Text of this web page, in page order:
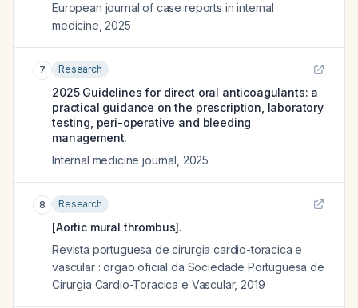
European journal of case reports in internal
medicine 2025
7 Research
2025 Guidelines for direct oral anticoagulants: a
practical guidance on the prescription, laboratory
testing, peri-operative and bleeding
management.
Internal medicine journal 2025
8 Research
[Aortic mural thrombus].
Revista portuguesa de cirurgia cardio-toracica e
vascular : orgao oficial da Sociedade Portuguesa de
Cirurgia Cardio-Toracica e Vascular, 2019